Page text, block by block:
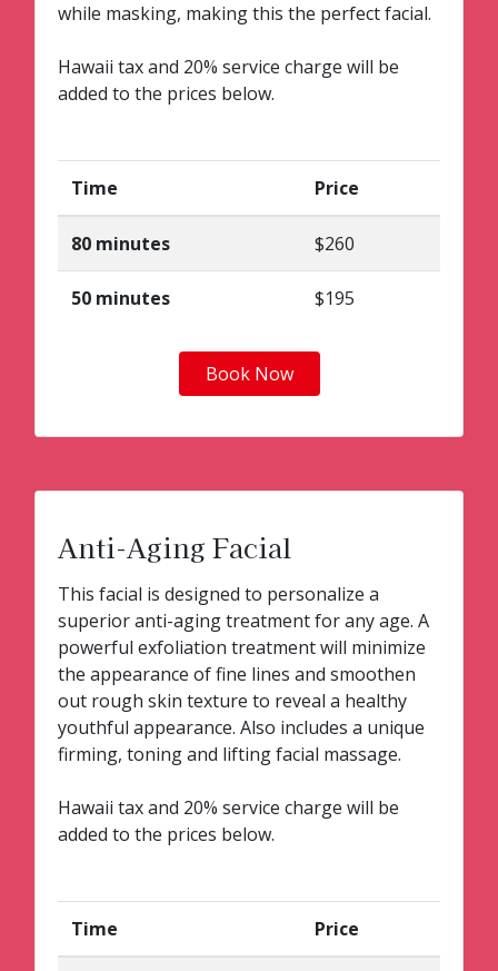
while masking, making this the perfect facial.
Hawaii tax and 20% service charge will be
added to the prices below.
Time Price
80 minutes $260
50 minutes $195
Book Now
Anti-Aging Facial
This facial is designed to personalize a
superior anti-aging treatment for any age. A
powerful exfoliation treatment will minimize
the appearance of fine lines and smoothen
out rough skin texture to reveal a healthy
youthful appearance. Also includes a unique
firming, toning and lifting facial massage.
Hawaii tax and 20% service charge will be
added to the prices below.
Time Price